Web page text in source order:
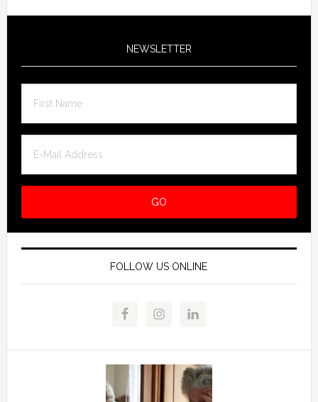
NEWSLETTER
FOLLOW US ONLINE